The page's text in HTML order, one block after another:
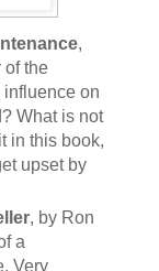
,
of the
influence on
What is not
in this book,
upset by
, by Ron
a
Very